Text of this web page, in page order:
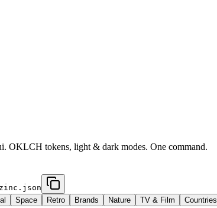
OKLCH tokens, light & dark modes. One command.
Space Retro Brands Nature TV & Film Countries